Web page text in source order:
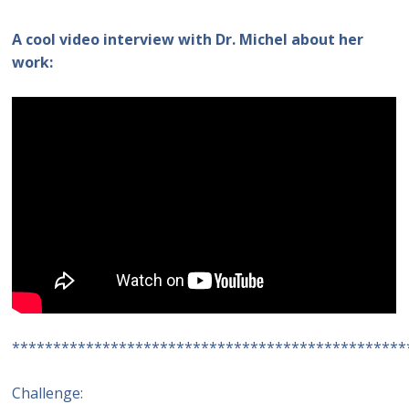
A cool video interview with Dr. Michel about her
work:
Challenge: